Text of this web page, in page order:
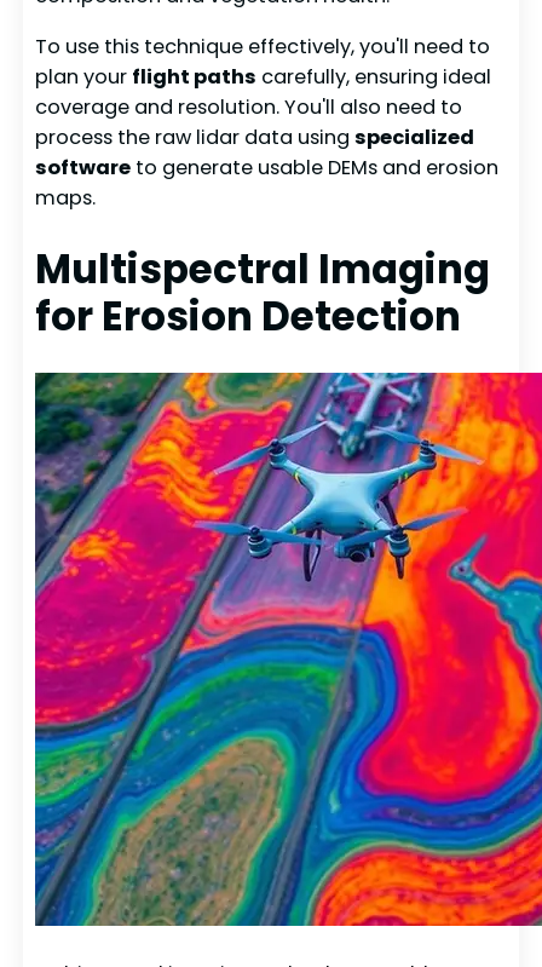
To use this technique effectively, you'll need to
plan your flight paths carefully, ensuring ideal
coverage and resolution. You'll also need to
process the raw lidar data usingspecialized
software to generate usable DEMs and erosion
maps.
Multispectral Imaging
for Erosion Detection